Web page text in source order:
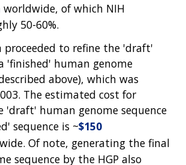
worldwide, of which NIH
50-60%.
proceeded to refine the 'draft'
'finished' human genome
above), which was
The estimated cost for
'draft' human genome sequence
sequence is ~$150
Of note, generating the final
sequence by the HGP also